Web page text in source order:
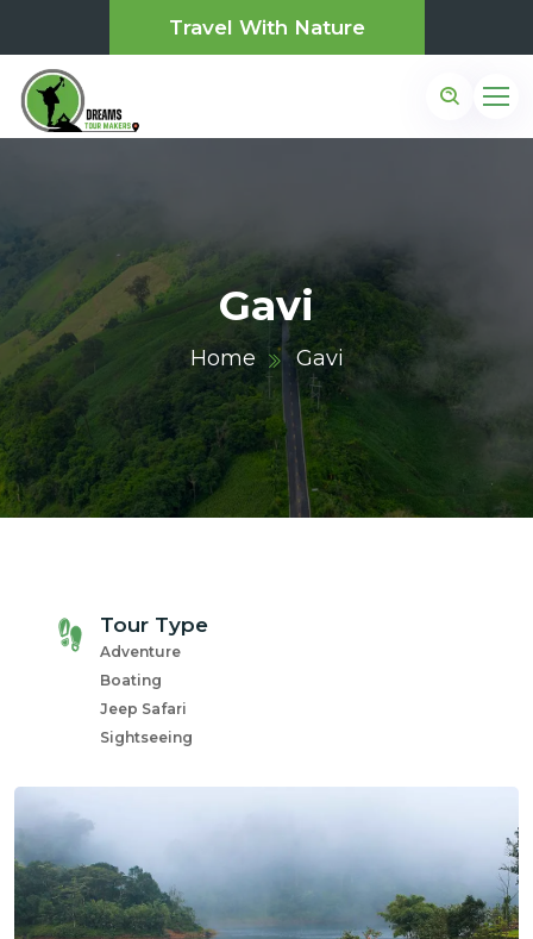
Travel With Nature
Gavi
Home Gavi
Tour Type
Adventure
Boating
Jeep Safari
Sightseeing